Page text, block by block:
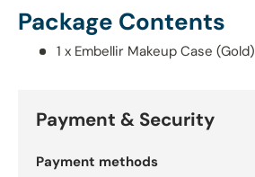
Package Contents
1 x Embellir Makeup Case (Gold)
Payment & Security
Payment methods